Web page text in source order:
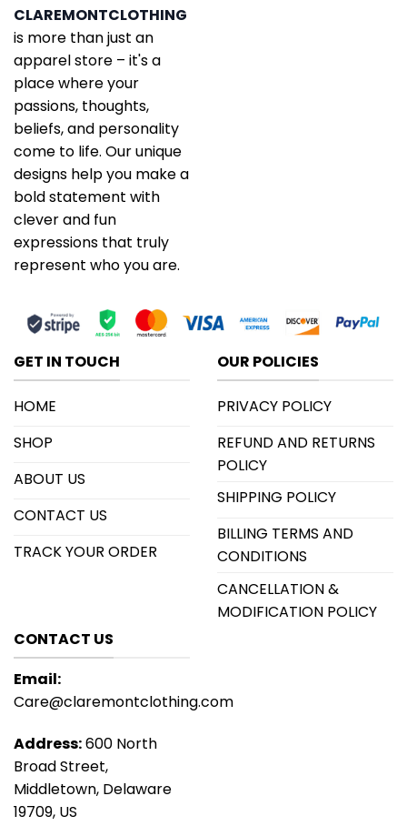
CLAREMONTCLOTHING
is more than just an
apparel store – it's a
place where your
passions, thoughts,
beliefs, and personality
come to life. Our unique
designs help you make a
bold statement with
clever and fun
expressions that truly
represent who you are.
GET IN TOUCH
HOME
SHOP
ABOUT US
CONTACT US
TRACK YOUR ORDER
OUR POLICIES
PRIVACY POLICY
REFUND AND RETURNS
POLICY
SHIPPING POLICY
BILLING TERMS AND
CONDITIONS
CANCELLATION &
MODIFICATION POLICY
CONTACT US
Email:
Care@claremontclothing.com
Address:600 North
Broad Street,
Middletown, Delaware
19709, US